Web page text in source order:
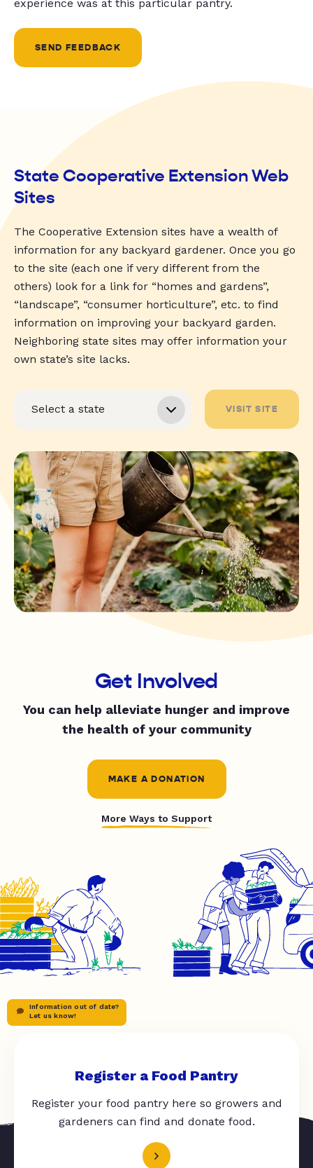
experience was at this particular pantry.
SEND FEEDBACK
State Cooperative Extension Web
Sites
The Cooperative Extension sites have a wealth of
information for any backyard gardener. Once you go
to the site (each one if very different from the
others) look for a link for “homes and gardens”,
“landscape”, “consumer horticulture”, etc. to find
information on improving your backyard garden.
Neighboring state sites may offer information your
own state’s site lacks.
VISIT SITE
Get Involved
You can help alleviate hunger and improve
the health of your community
MAKE A DONATION
More Ways to Support
Information out of date?
Let us know!
Register a Food Pantry
Register your food pantry here so growers and
gardeners can find and donate food.